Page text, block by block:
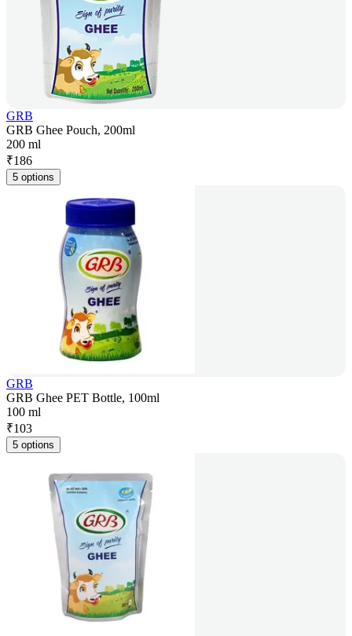
GRB
GRB Ghee Pouch, 200ml
200 ml
₹186
5 options
GRB
GRB Ghee PET Bottle, 100ml
100 ml
₹103
5 options